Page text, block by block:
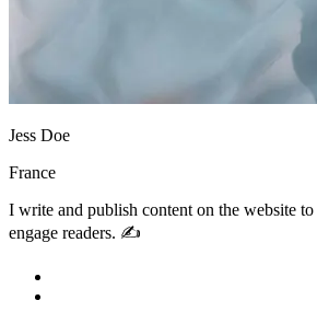
Jess Doe
France
I write and publish content on the website
engage readers. ✍️